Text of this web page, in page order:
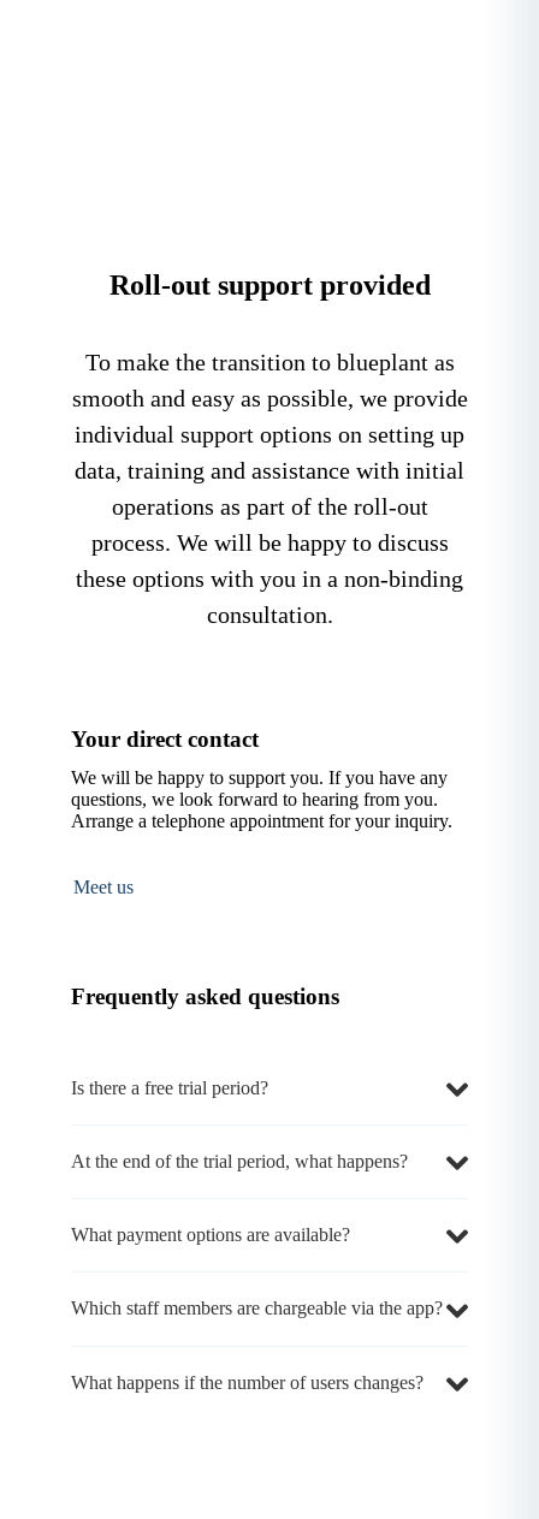
Roll-out support provided
To make the transition to blueplant as
smooth and easy as possible, we provide
individual support options on setting up
data, training and assistance with initial
operations as part of the roll-out
process. We will be happy to discuss
these options with you in a non-binding
consultation.
Your direct contact
We will be happy to support you. If you have any
questions, we look forward to hearing from you.
Arrange a telephone appointment for your inquiry.
Meet us
Frequently asked questions
Is there a free trial period?
At the end of the trial period, what happens?
What payment options are available?
Which staff members are chargeable via the app?
What happens if the number of users changes?